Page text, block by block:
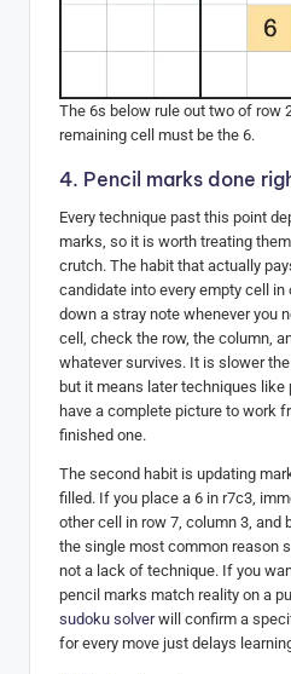
The 6s below rule out two of row
remaining cell must be the 6.
4. Pencil marks done
Every technique past this point
marks, so it is worth treating
crutch. The habit that actually
candidate into every empty cell
down a stray note whenever you
cell, check the row, the column,
whatever survives. It is slower
but it means later techniques
have a complete picture to work
finished one.
The second habit is updating
filled. If you place a 6 in r7c3,
other cell in row 7, column 3, and
the single most common reason
not a lack of technique. If you
pencil marks match reality on a
sudoku solverwill confirm a
for every move just delays